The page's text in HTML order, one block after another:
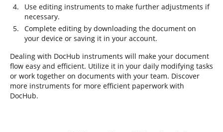
Use editing instruments to make further adjustments if
necessary.
Complete editing by downloading the document on
your device or saving it in your account.
Dealing with DocHub instruments will make your document
flow easy and efficient. Utilize it in your daily modifying tasks
or work together on documents with your team. Discover
more instruments for more efficient paperwork with
DocHub.